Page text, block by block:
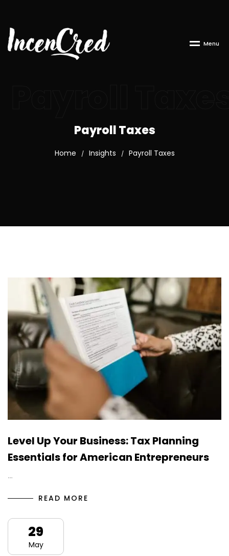
Menu
Payroll Taxes
Home / Insights / Payroll Taxes
Level Up Your Business: Tax Planning
Essentials for American Entrepreneurs
…
READ MORE
29
May